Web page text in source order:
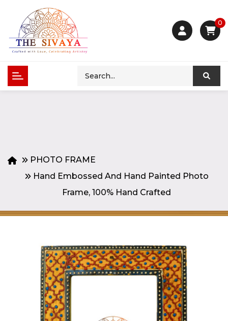
0
PHOTO FRAME
Hand Embossed And Hand Painted Photo
Frame, 100% Hand Crafted